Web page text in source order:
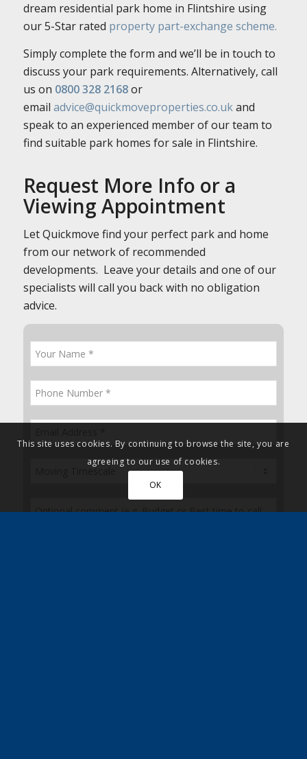
dream residential park home in Flintshire using
our 5-Star rated property part-exchange scheme.
Simply complete the form and we’ll be in touch to
discuss your park requirements. Alternatively, call
us on 0800 328 2168or
email advice@quickmoveproperties.co.ukand
speak to an experienced member of our team to
find suitable park homes for sale in Flintshire.
Request More Info or a
Viewing Appointment
Let Quickmove find your perfect park and home
from our network of recommended
developments. Leave your details and one of our
specialists will call you back with no obligation
advice.
This site uses cookies. By continuing to browse the site, you are
agreeing to our use of cookies.
OK